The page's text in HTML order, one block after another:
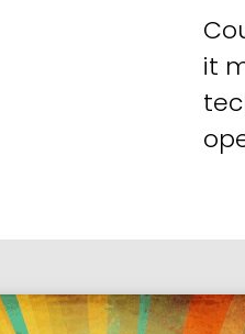
it